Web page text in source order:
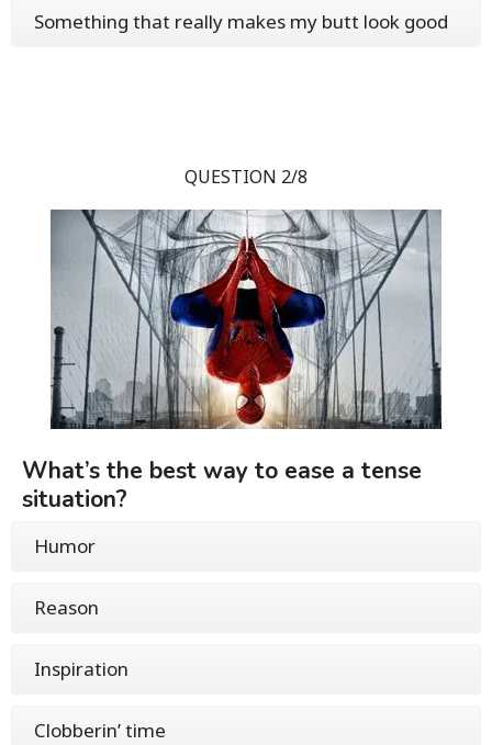
Something that really makes my butt look good
QUESTION 2/8
What’s the best way to ease a tense
situation?
Humor
Reason
Inspiration
Clobberin’ time